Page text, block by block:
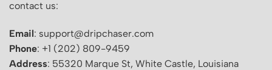
contact us:
Email: support@dripchaser.com
Phone: +1 (202) 809-9459
Address: 55320 Marque St, White Castle, Louisiana